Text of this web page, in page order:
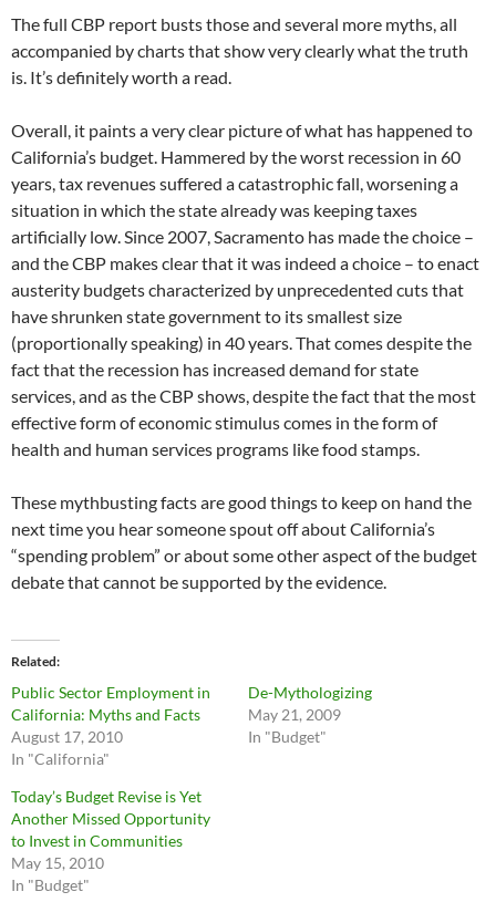
The full CBP report busts those and several more myths, all
accompanied by charts that show very clearly what the truth
is. It’s definitely worth a read.
Overall, it paints a very clear picture of what has happened to
California’s budget. Hammered by the worst recession in 60
years, tax revenues suffered a catastrophic fall, worsening a
situation in which the state already was keeping taxes
artificially low. Since 2007, Sacramento has made the choice –
and the CBP makes clear that it was indeed a choice – to enact
austerity budgets characterized by unprecedented cuts that
have shrunken state government to its smallest size
(proportionally speaking) in 40 years. That comes despite the
fact that the recession has increased demand for state
services, and as the CBP shows, despite the fact that the most
effective form of economic stimulus comes in the form of
health and human services programs like food stamps.
These mythbusting facts are good things to keep on hand the
next time you hear someone spout off about California’s
“spending problem” or about some other aspect of the budget
debate that cannot be supported by the evidence.
Related
Public Sector Employment in
California: Myths and Facts
August 17, 2010
In "California"
De-Mythologizing
May 21, 2009
In "Budget"
Today’s Budget Revise is Yet
Another Missed Opportunity
to Invest in Communities
May 15, 2010
In "Budget"